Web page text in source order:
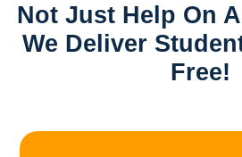
Not Just Help On
We Deliver
Free!